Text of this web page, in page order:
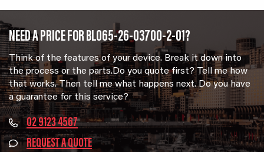
NEED A PRICE FOR BL065-26-03700-2-01?
Think of the features of your device. Break it down into
the process or the parts.Do you quote first? Tell me how
that works. Then tell me what happens next. Do you have
a guarantee for this service?
02 9123 4567
REQUEST A QUOTE